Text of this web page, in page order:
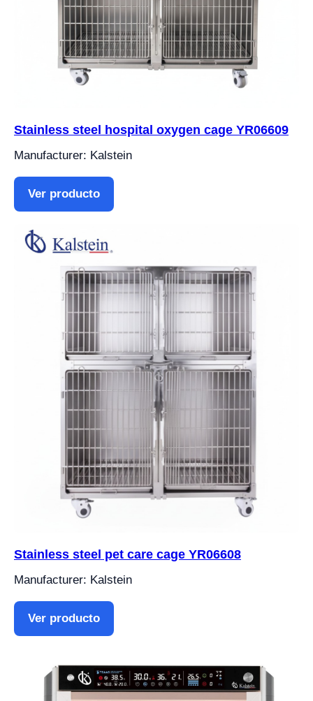
Stainless steel hospital oxygen cage YR06609
Manufacturer: Kalstein
Ver producto
Stainless steel pet care cage YR06608
Manufacturer: Kalstein
Ver producto